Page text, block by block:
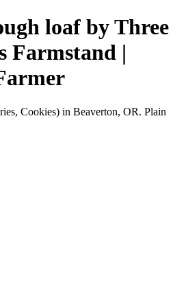
loaf by Three
Farmstand |
Cookies) in Beaverton, OR. Plain